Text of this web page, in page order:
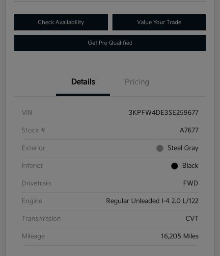
Check Availability Value Your Trade
Get Pre-Qualified
Details Pricing
VIN 3KPFW4DE3SE259677
Stock # A7677
Exterior Steel Gray
Interior Black
Drivetrain FWD
Engine Regular Unleaded I-4 2.0 L/122
Transmission CVT
Mileage 16,205 Miles